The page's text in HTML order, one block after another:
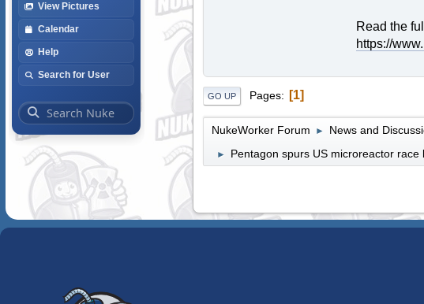
View Pictures
Calendar
Help
Search for User
Read the
https://
GO UP Pages 1
NukeWorker Forum ► News and
► Pentagon spurs US microreactor